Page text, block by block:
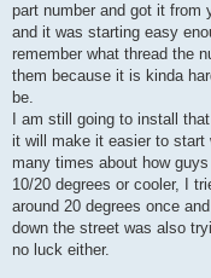
part number and got it from
and it was starting easy
remember what thread the
them because it is kinda
be.
I am still going to install
it will make it easier to start
many times about how
10/20 degrees or cooler, I
around 20 degrees once
down the street was also
no luck either.